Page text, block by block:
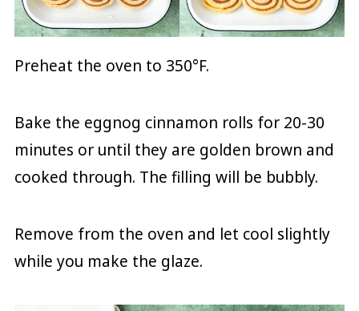
Preheat the oven to 350°F.
Bake the eggnog cinnamon rolls for 20-30
minutes or until they are golden brown and
cooked through. The filling will be bubbly.
Remove from the oven and let cool slightly
while you make the glaze.